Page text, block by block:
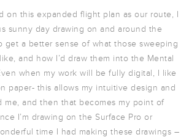
on this expanded flight plan as our route, I
sunny day drawing on and around the
get a better sense of what those sweeping
and how I’d draw them into the Mental
when my work will be fully digital, I like
paper- this allows my intuitive design and
me, and then that becomes my point of
I’m drawing on the Surface Pro or
time I had making these drawings –